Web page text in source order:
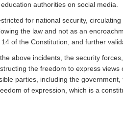
authorities on social media.
for national security,
the law and not as an
of the Constitution, and further
above incidents, the security
the freedom to express
parties, including the
of expression, which is a